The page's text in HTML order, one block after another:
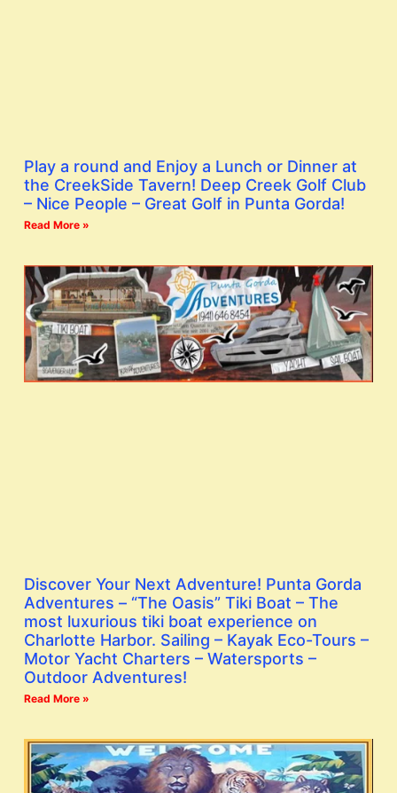
Play a round and Enjoy a Lunch or Dinner at
the CreekSide Tavern! Deep Creek Golf Club
– Nice People – Great Golf in Punta Gorda!
Read More »
Discover Your Next Adventure! Punta Gorda
Adventures – “The Oasis” Tiki Boat – The
most luxurious tiki boat experience on
Charlotte Harbor. Sailing – Kayak Eco-Tours –
Motor Yacht Charters – Watersports –
Outdoor Adventures!
Read More »